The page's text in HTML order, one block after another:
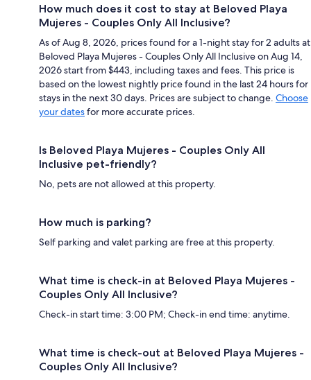
How much does it cost to stay at Beloved Playa
Mujeres - Couples Only All Inclusive?
As of Aug 8, 2026, prices found for a 1-night stay for 2 adults at
Beloved Playa Mujeres - Couples Only All Inclusive on Aug 14,
2026 start from $443, including taxes and fees. This price is
based on the lowest nightly price found in the last 24 hours for
stays in the next 30 days. Prices are subject to change. Choose
your datesfor more accurate prices.
Is Beloved Playa Mujeres - Couples Only All
Inclusive pet-friendly?
No, pets are not allowed at this property.
How much is parking?
Self parking and valet parking are free at this property.
What time is check-in at Beloved Playa Mujeres -
Couples Only All Inclusive?
Check-in start time: 3:00 PM; Check-in end time: anytime.
What time is check-out at Beloved Playa Mujeres -
Couples Only All Inclusive?